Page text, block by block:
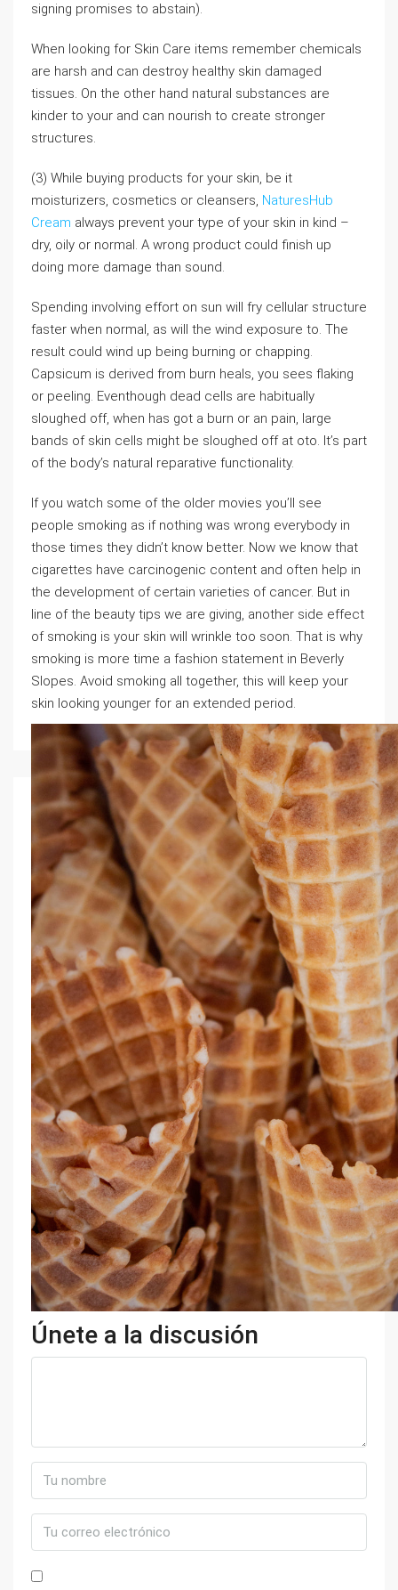
signing promises to abstain).
When looking for Skin Care items remember chemicals
are harsh and can destroy healthy skin damaged
tissues. On the other hand natural substances are
kinder to your and can nourish to create stronger
structures.
(3) While buying products for your skin, be it
moisturizers, cosmetics or cleansers, NaturesHub
Cream always prevent your type of your skin in kind –
dry, oily or normal. A wrong product could finish up
doing more damage than sound.
Spending involving effort on sun will fry cellular structure
faster when normal, as will the wind exposure to. The
result could wind up being burning or chapping.
Capsicum is derived from burn heals, you sees flaking
or peeling. Eventhough dead cells are habitually
sloughed off, when has got a burn or an pain, large
bands of skin cells might be sloughed off at oto. It’s part
of the body’s natural reparative functionality.
If you watch some of the older movies you’ll see
people smoking as if nothing was wrong everybody in
those times they didn’t know better. Now we know that
cigarettes have carcinogenic content and often help in
the development of certain varieties of cancer. But in
line of the beauty tips we are giving, another side effect
of smoking is your skin will wrinkle too soon. That is why
smoking is more time a fashion statement in Beverly
Slopes. Avoid smoking all together, this will keep your
skin looking younger for an extended period.
Únete a la discusión